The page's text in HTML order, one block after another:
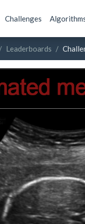
Challenges
Leaderboards